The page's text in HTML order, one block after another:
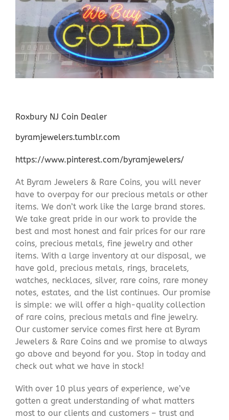
Roxbury NJ Coin Dealer
byramjewelers.tumblr.com
https://www.pinterest.com/byramjewelers/
At Byram Jewelers & Rare Coins, you will never
have to overpay for our precious metals or other
items. We don’t work like the large brand stores.
We take great pride in our work to provide the
best and most honest and fair prices for our rare
coins, precious metals, fine jewelry and other
items. With a large inventory at our disposal, we
have gold, precious metals, rings, bracelets,
watches, necklaces, silver, rare coins, rare money
notes, estates, and the list continues. Our promise
is simple: we will offer a high-quality collection
of rare coins, precious metals and fine jewelry.
Our customer service comes first here at Byram
Jewelers & Rare Coins and we promise to always
go above and beyond for you. Stop in today and
check out what we have in stock!
With over 10 plus years of experience, we’ve
gotten a great understanding of what matters
most to our clients and customers – trust and